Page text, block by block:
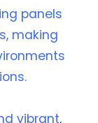
panels
making
vibrant,